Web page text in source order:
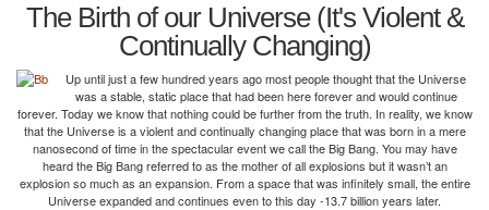
The Birth of our Universe (It's Violent &
Continually Changing)
Up until just a few hundred years ago most people thought that the Universe
was a stable, static place that had been here forever and would continue
forever. Today we know that nothing could be further from the truth. In reality, we know
that the Universe is a violent and continually changing place that was born in a mere
nanosecond of time in the spectacular event we call the Big Bang. You may have
heard the Big Bang referred to as the mother of all explosions but it wasn’t an
explosion so much as an expansion. From a space that was infinitely small, the entire
Universe expanded and continues even to this day -13.7 billion years later.